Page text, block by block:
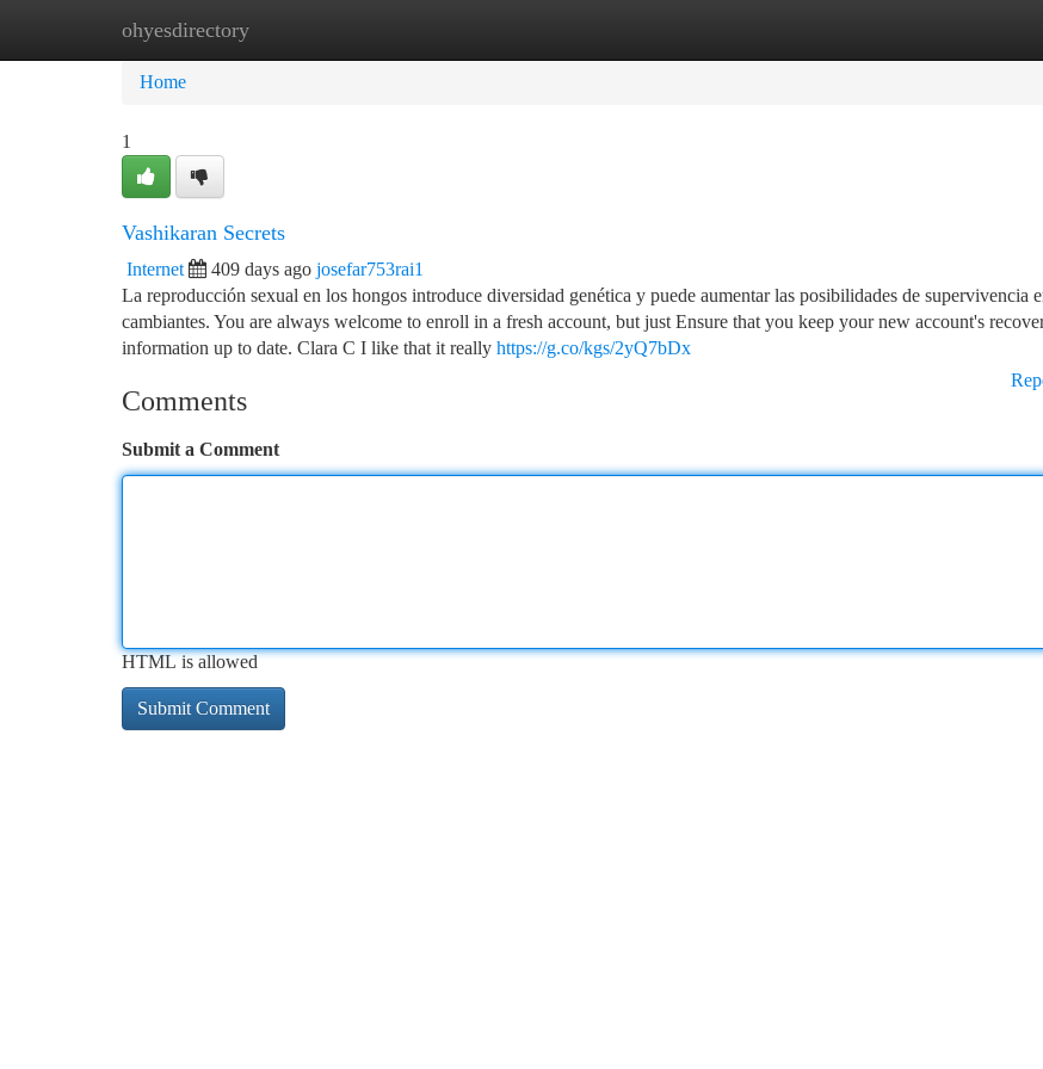
ohyesdirectory
Home New Site Listings
Home
1
Vashikaran Secrets
Internet 409 days ago josefar753rai1
La reproducción sexual en los hongos introduce diversidad genética y puede aumentar las posibilidades de supervivencia
cambiantes. You are always welcome to enroll in a fresh account, but just Ensure that you keep your new account's
information up to date. Clara C I like that it really https://g.co/kgs/2yQ7bDx
Comments
Submit a Comment
HTML is allowed